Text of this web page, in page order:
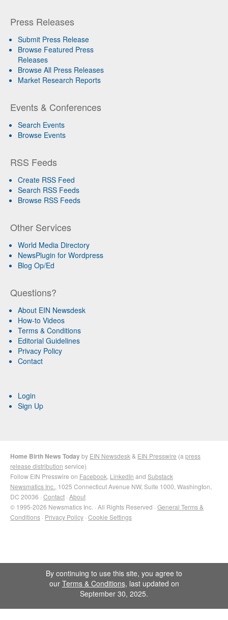
Press Releases
Submit Press Release
Browse Featured Press
Releases
Browse All Press Releases
Market Research Reports
Events & Conferences
Search Events
Browse Events
RSS Feeds
Create RSS Feed
Search RSS Feeds
Browse RSS Feeds
Other Services
World Media Directory
NewsPlugin for Wordpress
Blog Op/Ed
Questions?
About EIN Newsdesk
How-to Videos
Terms & Conditions
Editorial Guidelines
Privacy Policy
Contact
Login
Sign Up
Home Birth News Todayby EIN Newsdesk & EIN Presswire (a press
release distribution service)
Follow EIN Presswire on Facebook LinkedIn and Substack
Newsmatics Inc. , 1025 Connecticut Avenue NW, Suite 1000, Washington,
DC 20036 · Contact · About
© 1995-2026 Newsmatics Inc. · All Rights Reserved · General Terms &
Conditions · Privacy Policy · Cookie Settings
By continuing to use this site, you agree to
our Terms & Conditions, last updated on
September 30, 2025.